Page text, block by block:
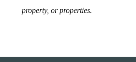
property, or properties.